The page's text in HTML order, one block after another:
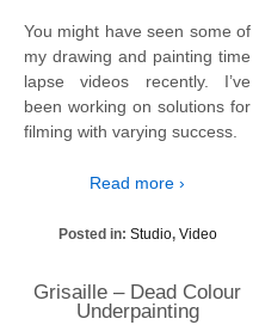
You might have seen some of
my drawing and painting time
lapse videos recently. I’ve
been working on solutions for
filming with varying success.
Read more ›
Posted in: Studio, Video
Grisaille – Dead Colour
Underpainting